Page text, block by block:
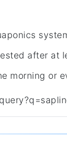
after at
morning or